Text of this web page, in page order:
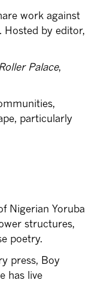
work against
Hosted by editor,
Palace,
particularly
Nigerian Yoruba
structures,
poetry.
press, Boy
has live